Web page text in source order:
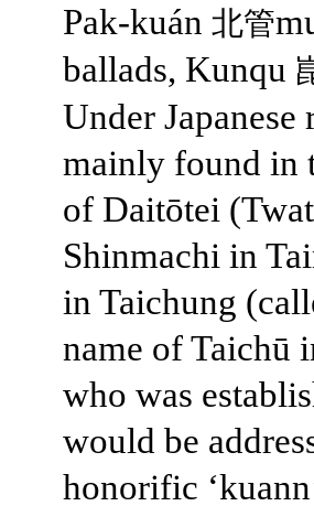
Pak-kuán 北管
ballads, Kunqu
Under
mainly found in
of Daitōtei
Shinmachi in
in Taichung
name of Taichū
who was
would be
honorific